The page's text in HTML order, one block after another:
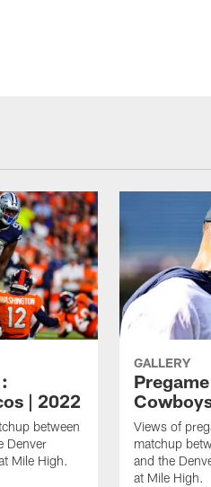
| 2022
between
Denver
Mile High.
GALLERY
Views of
matchup
and the
at Mile High.